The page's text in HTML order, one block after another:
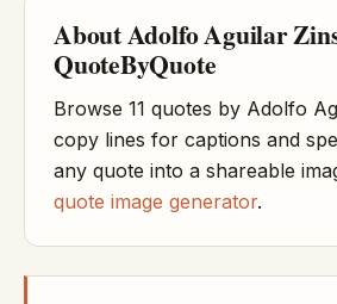
About Adolfo Aguilar
QuoteByQuote
Browse 11 quotes by Adolfo
copy lines for captions and
any quote into a shareable
quote image generator.